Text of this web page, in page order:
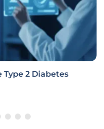
Type 2 Diabetes